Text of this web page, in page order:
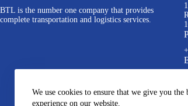
We use cookies to ensure that we give you the
experience on our website.
BTL is the number one company that provides
complete transportation and logistics services.
+